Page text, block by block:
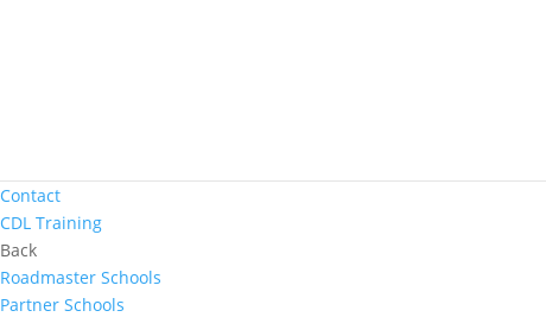
Contact
CDL Training
Back
Roadmaster Schools
Partner Schools